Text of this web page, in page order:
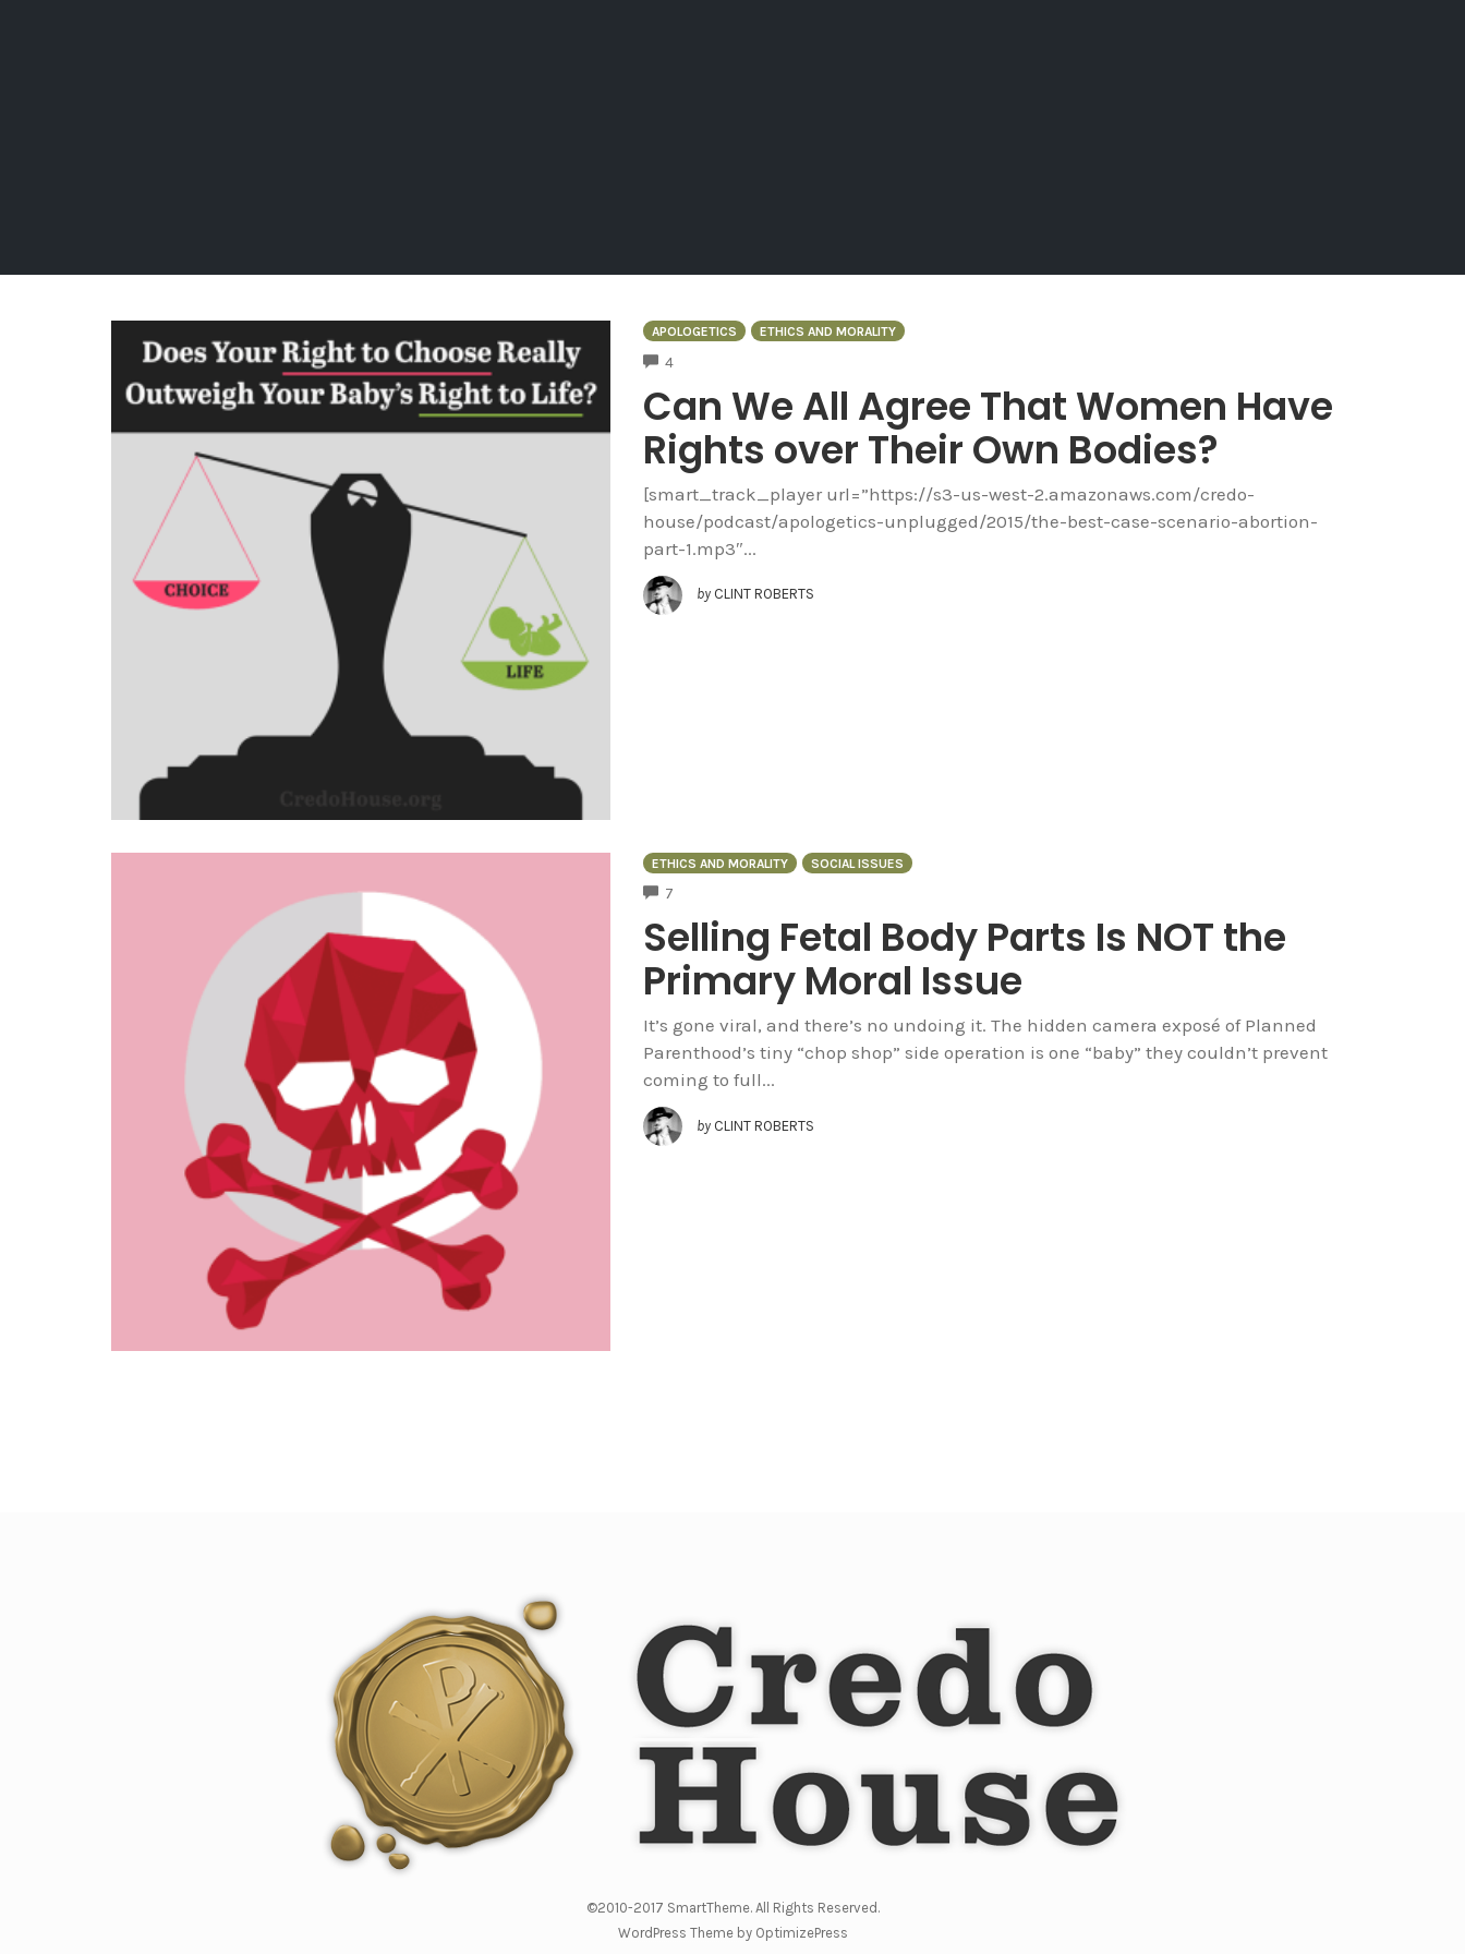
APOLOGETICS ETHICS AND MORALITY
4
Can We All Agree That Women Have
Rights over Their Own Bodies?
[smart_track_player url=”https://s3-us-west-2.amazonaws.com/credo-
house/podcast/apologetics-unplugged/2015/the-best-case-scenario-abortion-
part-1.mp3″...
by CLINT ROBERTS
ETHICS AND MORALITY SOCIAL ISSUES
7
Selling Fetal Body Parts Is NOT the
Primary Moral Issue
It’s gone viral, and there’s no undoing it. The hidden camera exposé of Planned
Parenthood’s tiny “chop shop” side operation is one “baby” they couldn’t prevent
coming to full...
by CLINT ROBERTS
©2010-2017 SmartTheme. All Rights Reserved.
WordPress Theme by OptimizePress